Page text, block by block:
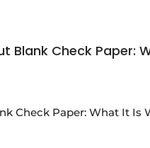
Blank Check Paper:
Check Paper: What It